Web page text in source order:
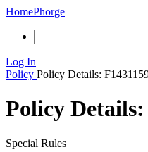
HomePhorge
Log In
Policy Policy Details:
Policy Details:
Special Rules